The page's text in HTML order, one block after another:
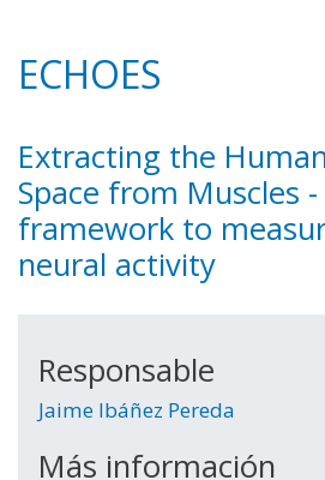
ECHOES
Extracting the
Space from Muscles
framework to
neural activity
Responsable
Jaime Ibáñez Pereda
Más información